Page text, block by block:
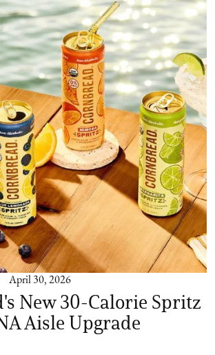
April 30, 2026
New 30-Calorie Spritz
Aisle Upgrade